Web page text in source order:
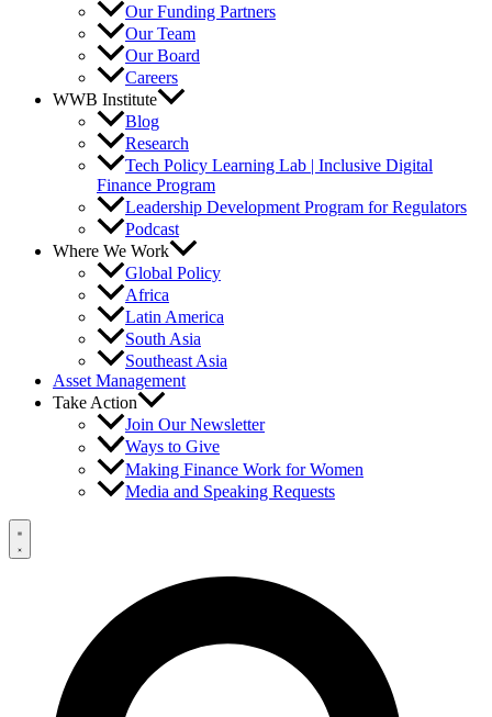
Our Funding Partners
Our Team
Our Board
Careers
WWB Institute
Blog
Research
Tech Policy Learning Lab | Inclusive Digital
Finance Program
Leadership Development Program for Regulators
Podcast
Where We Work
Global Policy
Africa
Latin America
South Asia
Southeast Asia
Asset Management
Take Action
Join Our Newsletter
Ways to Give
Making Finance Work for Women
Media and Speaking Requests